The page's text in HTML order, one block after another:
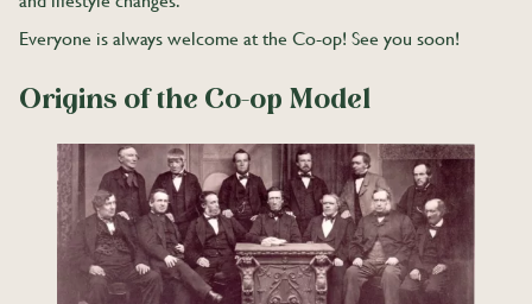
Everyone is always welcome at the Co-op! See you soon!
Origins of the Co-op Model